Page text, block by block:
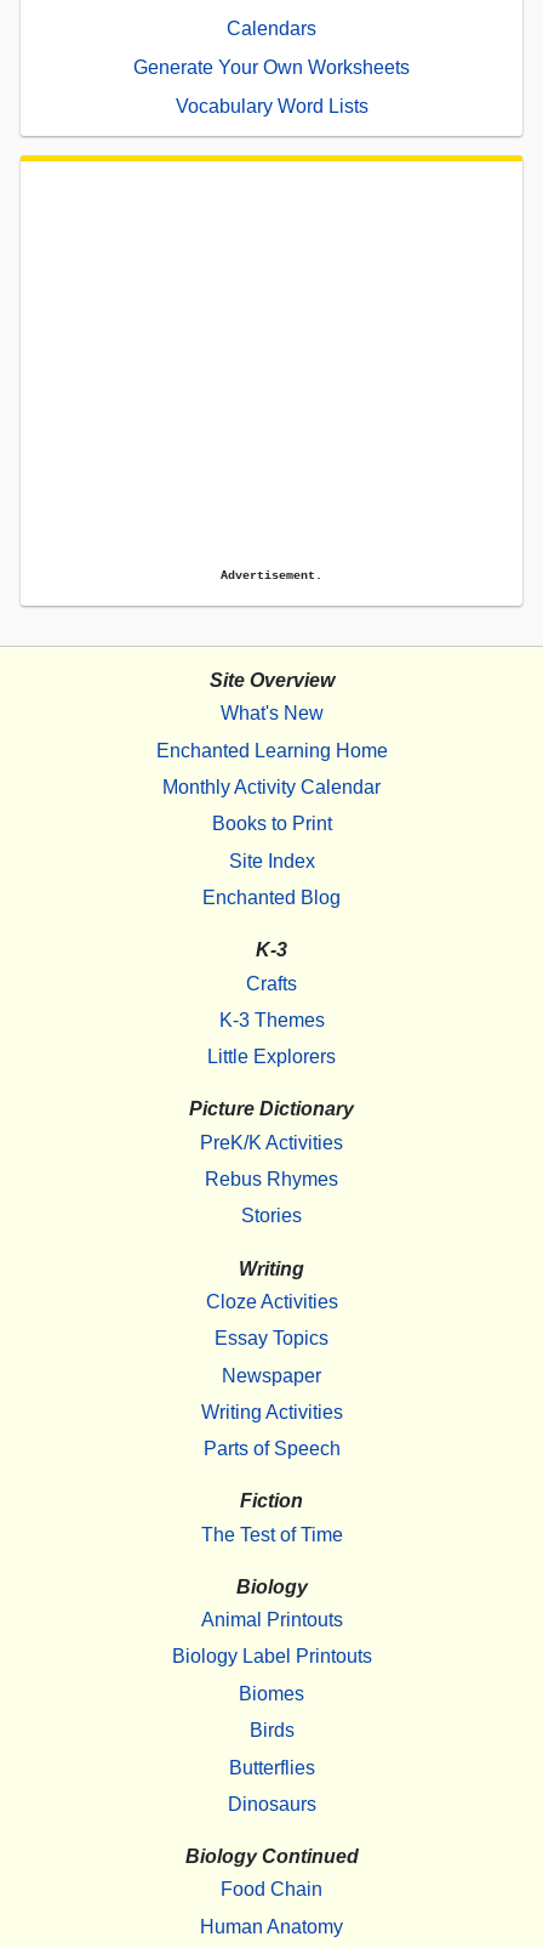
Calendars
Generate Your Own Worksheets
Vocabulary Word Lists
Advertisement.
Site Overview
What's New
Enchanted Learning Home
Monthly Activity Calendar
Books to Print
Site Index
Enchanted Blog
K-3
Crafts
K-3 Themes
Little Explorers
Picture Dictionary
PreK/K Activities
Rebus Rhymes
Stories
Writing
Cloze Activities
Essay Topics
Newspaper
Writing Activities
Parts of Speech
Fiction
The Test of Time
Biology
Animal Printouts
Biology Label Printouts
Biomes
Birds
Butterflies
Dinosaurs
Biology Continued
Food Chain
Human Anatomy